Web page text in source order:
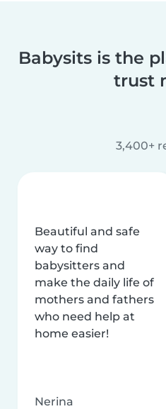
Babysits is the
trust
3,400+
Beautiful and safe
way to find
babysitters and
make the daily life of
mothers and fathers
who need help at
home easier!
Nerina